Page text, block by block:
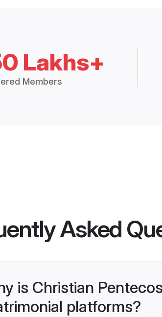
Lakhs+
Members
Asked
is Christian
platforms?